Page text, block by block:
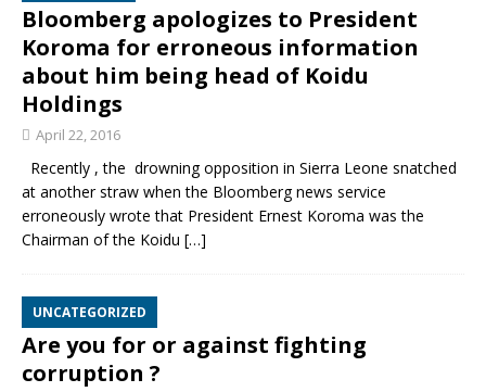
Bloomberg apologizes to President
Koroma for erroneous information
about him being head of Koidu
Holdings
April 22, 2016
Recently , the drowning opposition in Sierra Leone snatched
at another straw when the Bloomberg news service
erroneously wrote that President Ernest Koroma was the
Chairman of the Koidu […]
UNCATEGORIZED
Are you for or against fighting
corruption ?